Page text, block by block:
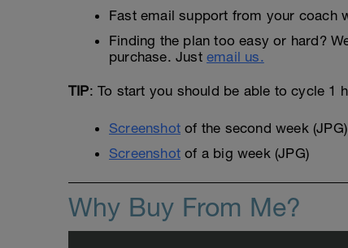
Fast email support from your coach
Finding the plan too easy or hard?
purchase. Just email us.
TIP: To start you should be able to cycle 1
Screenshot of the second week (JPG)
Screenshot of a big week (JPG)
Why Buy From Me?